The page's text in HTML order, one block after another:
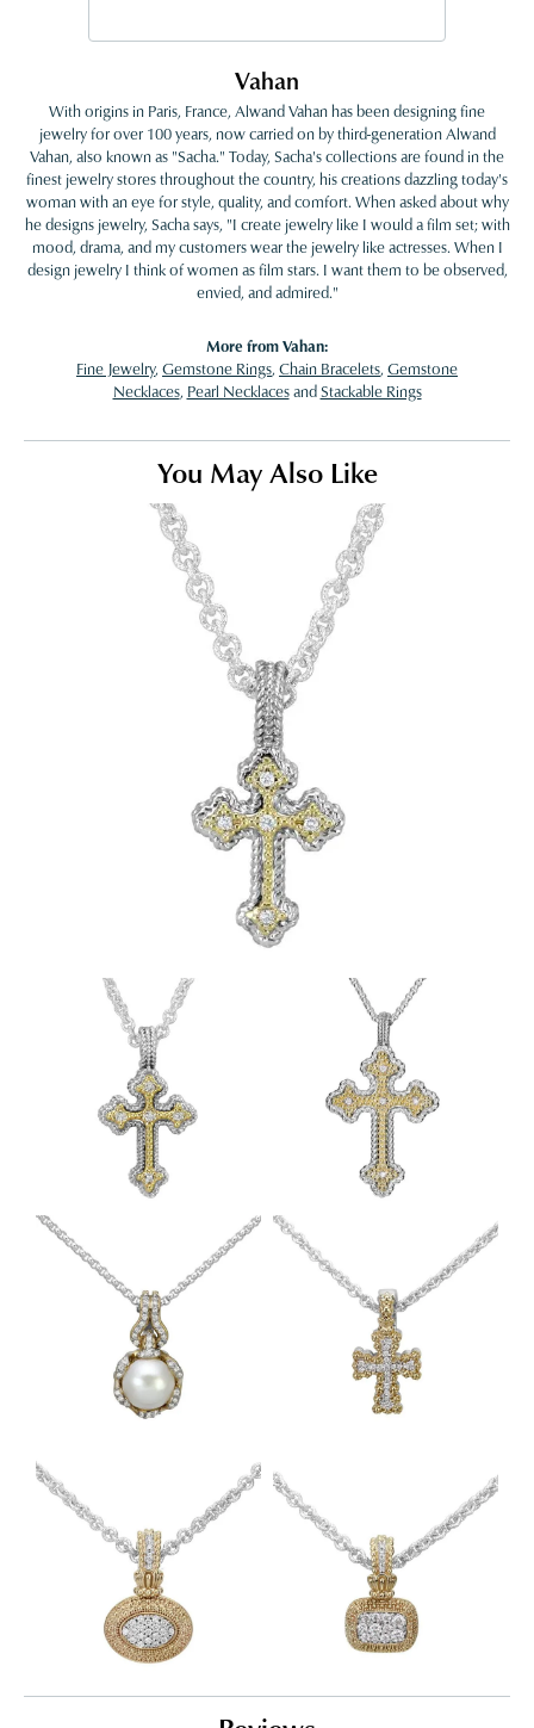
Vahan
With origins in Paris, France, Alwand Vahan has been designing fine
jewelry for over 100 years, now carried on by third-generation Alwand
Vahan, also known as "Sacha." Today, Sacha's collections are found in the
finest jewelry stores throughout the country, his creations dazzling today's
woman with an eye for style, quality, and comfort. When asked about why
he designs jewelry, Sacha says, "I create jewelry like I would a film set; with
mood, drama, and my customers wear the jewelry like actresses. When I
design jewelry I think of women as film stars. I want them to be observed,
envied, and admired."
More from Vahan:
Fine Jewelry, Gemstone Rings, Chain Bracelets, Gemstone
Necklaces, Pearl NecklacesandStackable Rings
You May Also Like